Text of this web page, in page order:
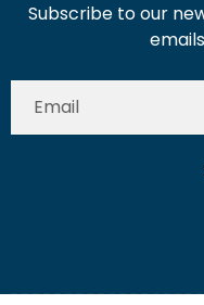
Subscribe to our